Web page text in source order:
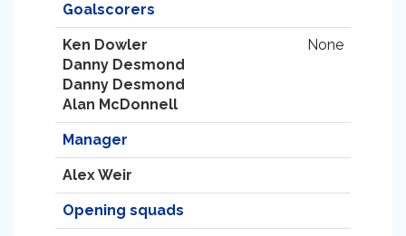
Goalscorers
Ken Dowler
Danny Desmond
Danny Desmond
Alan McDonnell
None
Manager
Alex Weir
Opening squads